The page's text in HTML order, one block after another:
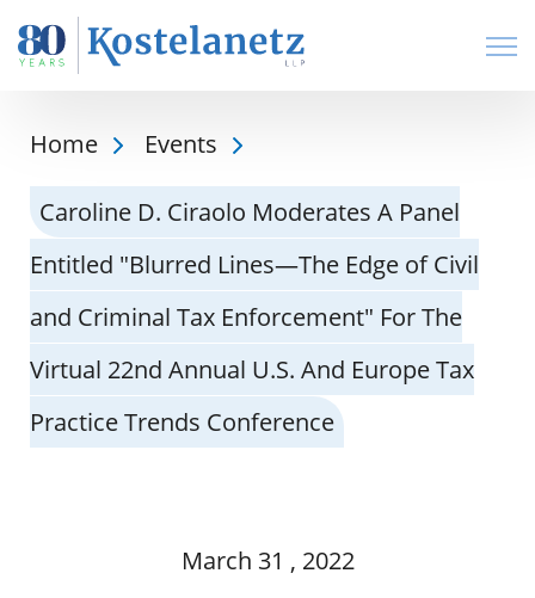
Home Events
Caroline D. Ciraolo Moderates A Panel
Entitled "Blurred Lines—The Edge of Civil
and Criminal Tax Enforcement" For The
Virtual 22nd Annual U.S. And Europe Tax
Practice Trends Conference
March 31 , 2022